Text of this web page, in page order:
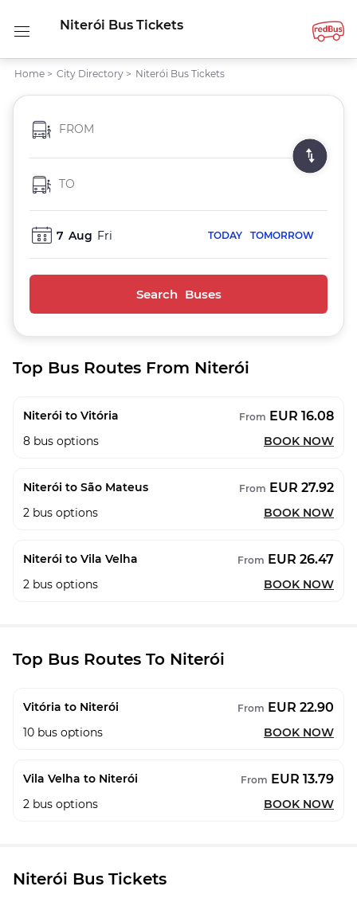
Niterói Bus Tickets
Home > City Directory > Niterói Bus Tickets
FROM
TO
7 Aug Fri TODAY TOMORROW
Search Buses
Top Bus Routes From Niterói
Niterói to Vitória From EUR 16.08
8 bus options BOOK NOW
Niterói to São Mateus From EUR 27.92
2 bus options BOOK NOW
Niterói to Vila Velha From EUR 26.47
2 bus options BOOK NOW
Top Bus Routes To Niterói
Vitória to Niterói From EUR 22.90
10 bus options BOOK NOW
Vila Velha to Niterói From EUR 13.79
2 bus options BOOK NOW
Niterói Bus Tickets